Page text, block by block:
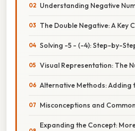
Understanding Negative
The Double Negative: A Key
Solving -5 - (-4): Step-by-
Visual Representation: The
Alternative Methods: Adding
Misconceptions and
Expanding the Concept: